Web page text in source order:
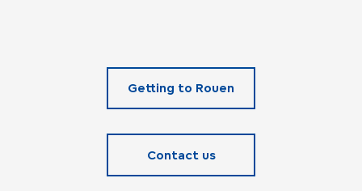
Getting to Rouen
Contact us